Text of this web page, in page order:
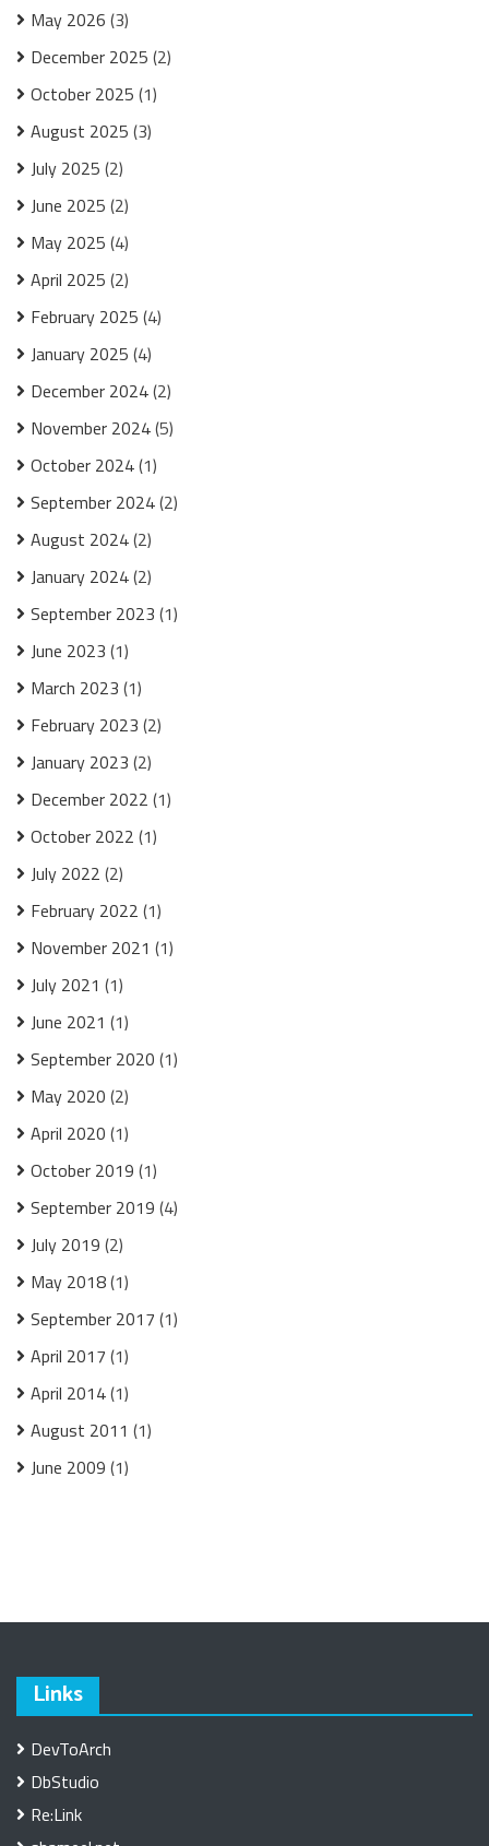
May 2026 (3)
December 2025 (2)
October 2025 (1)
August 2025 (3)
July 2025 (2)
June 2025 (2)
May 2025 (4)
April 2025 (2)
February 2025 (4)
January 2025 (4)
December 2024(2)
November 2024(5)
October 2024(1)
September 2024(2)
August 2024(2)
January 2024(2)
September 2023 (1)
June 2023 (1)
March 2023 (1)
February 2023 (2)
January 2023 (2)
December 2022 (1)
October 2022 (1)
July 2022 (2)
February 2022 (1)
November 2021 (1)
July 2021 (1)
June 2021 (1)
September 2020 (1)
May 2020 (2)
April 2020 (1)
October 2019 (1)
September 2019 (4)
July 2019 (2)
May 2018(1)
September 2017 (1)
April 2017 (1)
April 2014(1)
August 2011 (1)
June 2009 (1)
Links
DevToArch
DbStudio
Re:Link